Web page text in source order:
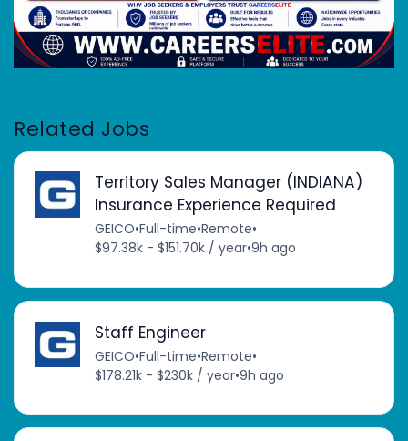
Related Jobs
Territory Sales Manager (INDIANA)
Insurance Experience Required
GEICO•Full-time•Remote•
$97.38k - $151.70k / year•9h ago
Staff Engineer
GEICO•Full-time•Remote•
$178.21k - $230k / year•9h ago